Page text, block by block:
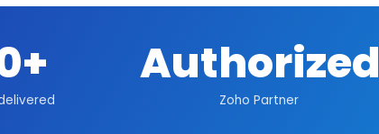
Authorized
Zoho Partner